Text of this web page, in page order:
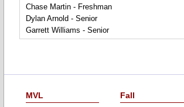
Chase Martin - Freshman
Dylan Arnold - Senior
Garrett Williams - Senior
MVL Fall